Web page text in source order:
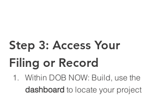
Step 3: Access Your
Filing or Record
Within DOB NOW: Build, use the
dashboard to locate your project